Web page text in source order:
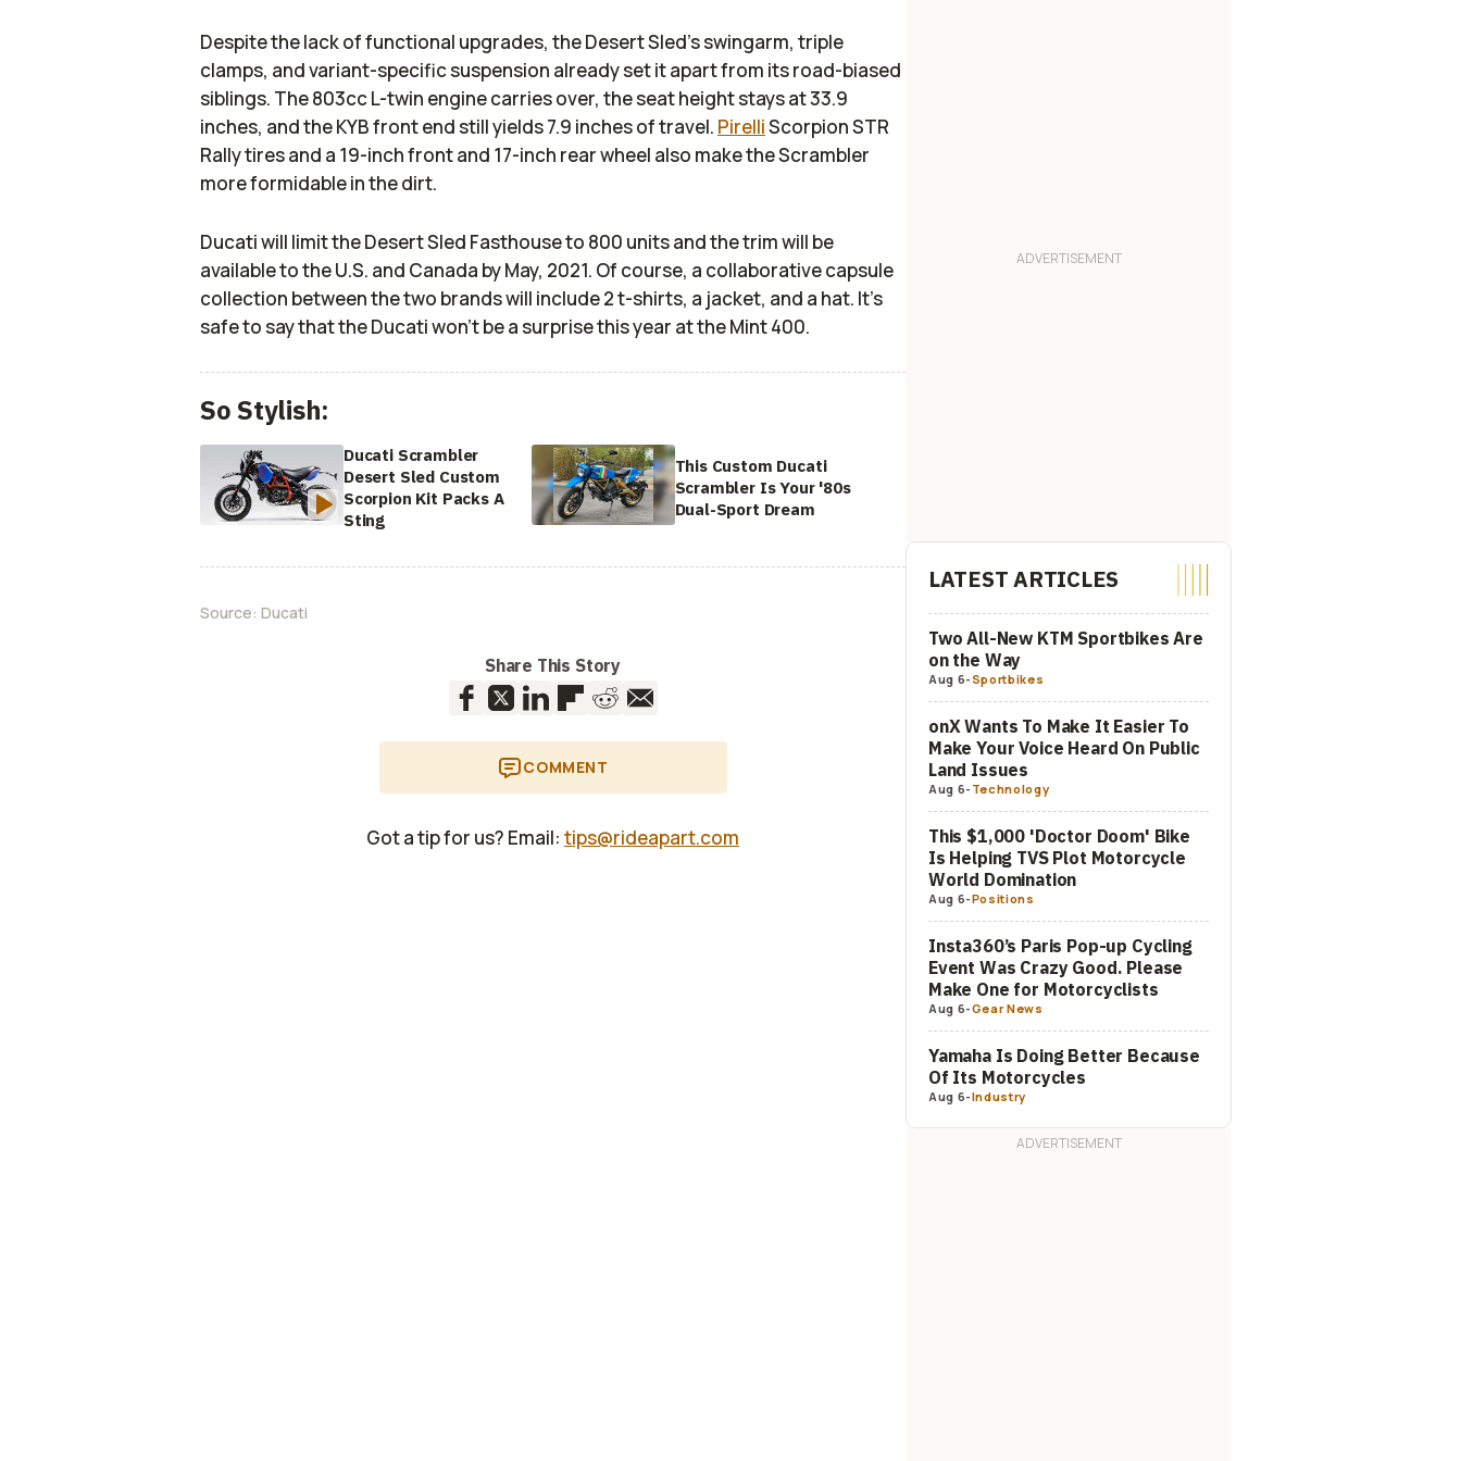
Despite the lack of functional upgrades, the Desert Sled’s swingarm, triple
clamps, and variant-specific suspension already set it apart from its road-biased
siblings. The 803cc L-twin engine carries over, the seat height stays at 33.9
inches, and the KYB front end still yields 7.9 inches of travel. PirelliScorpion STR
Rally tires and a 19-inch front and 17-inch rear wheel also make the Scrambler
more formidable in the dirt.
Ducati will limit the Desert Sled Fasthouse to 800 units and the trim will be
available to the U.S. and Canada by May, 2021. Of course, a collaborative capsule
collection between the two brands will include 2 t-shirts, a jacket, and a hat. It’s
safe to say that the Ducati won’t be a surprise this year at the Mint 400.
So Stylish:
Ducati Scrambler
Desert Sled Custom
Scorpion Kit Packs A
Sting
This Custom Ducati
Scrambler Is Your '80s
Dual-Sport Dream
Source: Ducati
Share This Story
COMMENT
Got a tip for us? Email: tips@rideapart.com
LATEST ARTICLES
Two All-New KTM Sportbikes Are
on the Way
Aug 6-Sportbikes
onX Wants To Make It Easier To
Make Your Voice Heard On Public
Land Issues
Aug 6- Technology
This $1,000 'Doctor Doom' Bike
Is Helping TVS Plot Motorcycle
World Domination
Aug 6-Positions
Insta360’s Paris Pop-up Cycling
Event Was Crazy Good. Please
Make One for Motorcyclists
Aug 6-Gear News
Yamaha Is Doing Better Because
Of Its Motorcycles
Aug 6-Industry